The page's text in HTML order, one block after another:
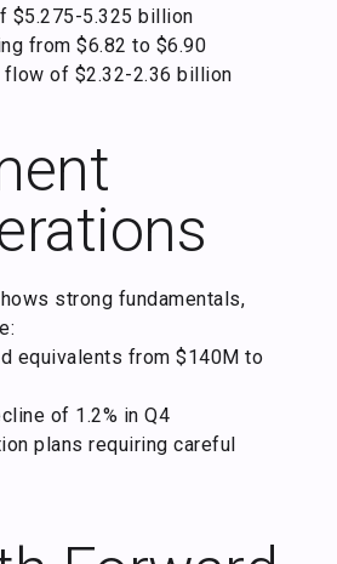
$5.275-5.325 billion
from $6.82 to $6.90
of $2.32-2.36 billion
strong fundamentals,
equivalents from $140M to
of 1.2% in Q4
plans requiring careful